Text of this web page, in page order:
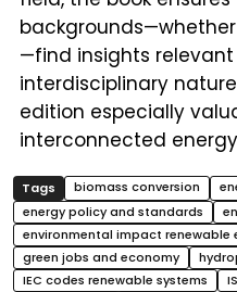
—find insights relevant
interdisciplinary
edition especially
interconnected
biomass conversion
energy policy and standards
environmental impact renewable
green jobs and economy
IEC codes renewable systems